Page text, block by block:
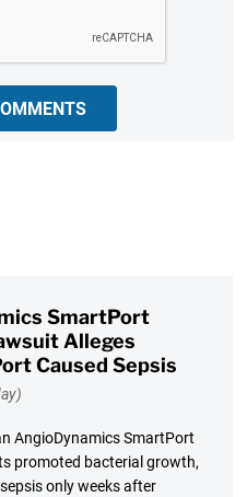
SmartPort
Alleges
Caused Sepsis
AngioDynamics SmartPort
promoted bacterial growth,
only weeks after